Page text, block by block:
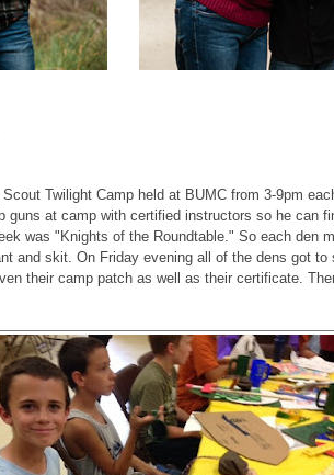
Twilight Camp held at BUMC from 3-9pm
guns at camp with certified instructors so he can
was "Knights of the Roundtable." So each den
and skit. On Friday evening all of the dens got
their camp patch as well as their certificate.